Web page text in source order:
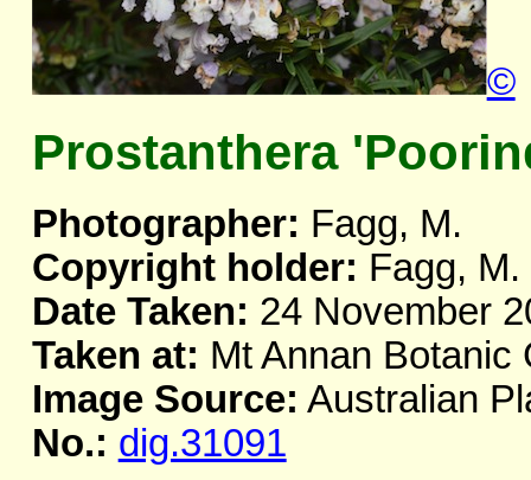
©
Prostanthera
Photographer: Fagg, M.
Copyright holder: Fagg, M.
Date Taken: 24 November
Taken at: Mt Annan Botanic
Image Source: Australian
No.: dig.31091